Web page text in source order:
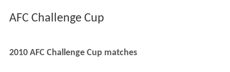
AFC Challenge Cup
2010 AFC Challenge Cup matches